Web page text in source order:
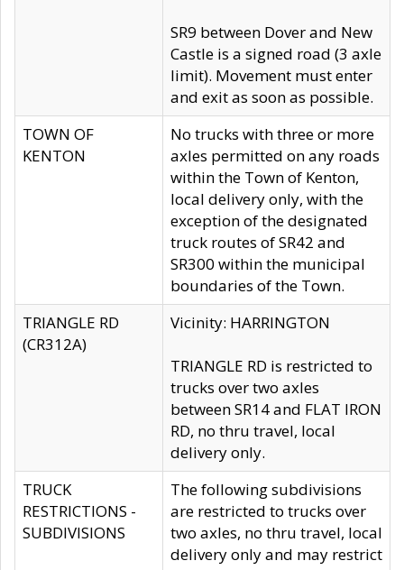
SR9 between Dover and New
Castle is a signed road (3 axle
limit). Movement must enter
and exit as soon as possible.
TOWN OF
KENTON
No trucks with three or more
axles permitted on any roads
within the Town of Kenton,
local delivery only, with the
exception of the designated
truck routes of SR42 and
SR300 within the municipal
boundaries of the Town.
TRIANGLE RD
(CR312A)
Vicinity: HARRINGTON
TRIANGLE RD is restricted to
trucks over two axles
between SR14 and FLAT IRON
RD, no thru travel, local
delivery only.
TRUCK
RESTRICTIONS -
SUBDIVISIONS
The following subdivisions
are restricted to trucks over
two axles, no thru travel, local
delivery only and may restrict